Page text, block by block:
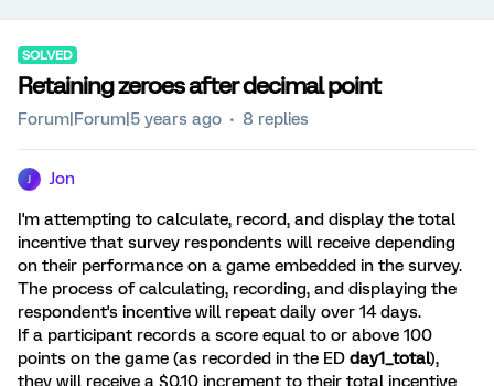
SOLVED
Retaining zeroes after decimal point
Forum|Forum|5 years ago 8 replies
Jon
I'm attempting to calculate, record, and display the total
incentive that survey respondents will receive depending
on their performance on a game embedded in the survey.
The process of calculating, recording, and displaying the
respondent's incentive will repeat daily over 14 days.
If a participant records a score equal to or above 100
points on the game (as recorded in the ED day1_total),
they will receive a $0.10 increment to their total incentive